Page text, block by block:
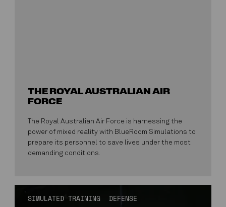
THE ROYAL AUSTRALIAN AIR
FORCE
The Royal Australian Air Force is harnessing the
power of mixed reality with BlueRoom Simulations to
prepare its personnel to save lives under the most
demanding conditions.
SIMULATED TRAINING DEFENSE